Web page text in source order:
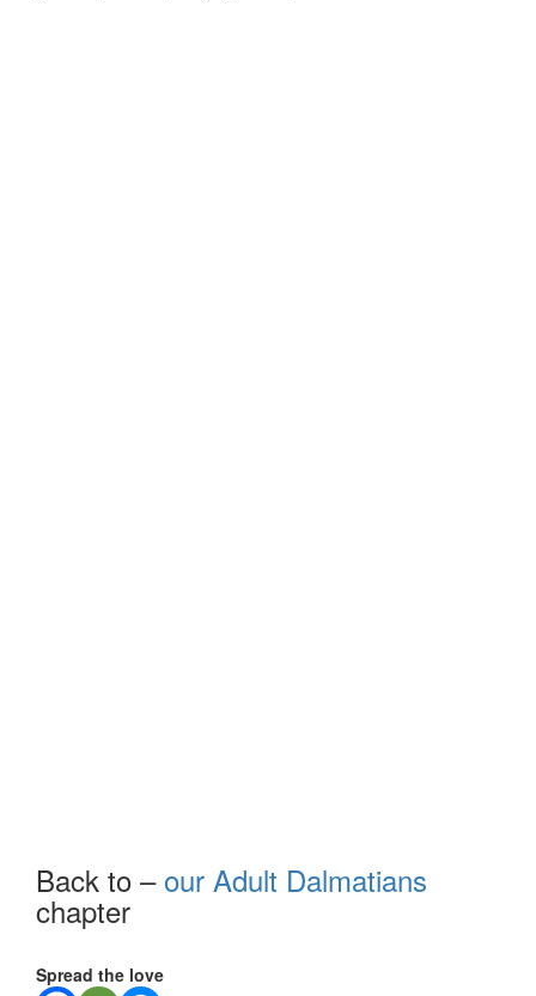
Back to – our Adult Dalmatians
chapter
Spread the love